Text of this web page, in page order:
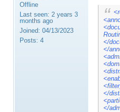
Offline
Last seen: 2 years 3
months ago
Joined: 04/13/2023
Posts: 4
</
</
</
</